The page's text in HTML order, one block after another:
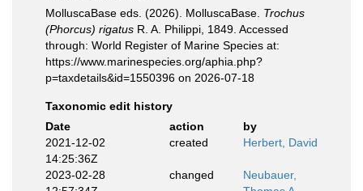
MolluscaBase eds. (2026). MolluscaBase. Trochus
(Phorcus) rigatus R. A. Philippi, 1849. Accessed
through: World Register of Marine Species at:
https://www.marinespecies.org/aphia.php?
p=taxdetails&id=1550396 on 2026-07-18
Taxonomic edit history
Date
action
by
2021-12-02
14:25:36Z
created Herbert, David
2023-02-28
changed
Neubauer,